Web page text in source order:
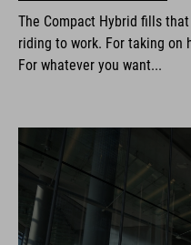
The Compact Hybrid fills
riding to work. For taking on
For whatever you want...